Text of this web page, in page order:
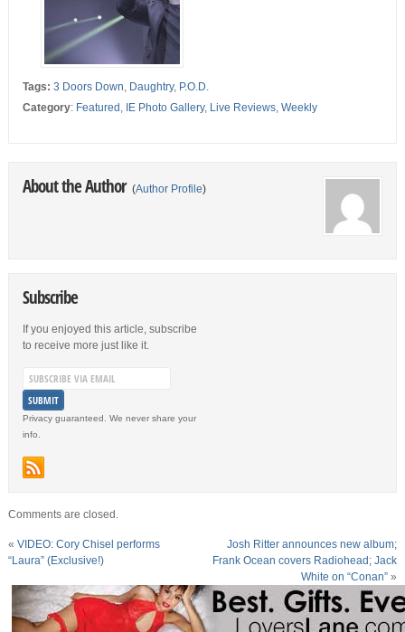
Tags: 3 Doors Down, Daughtry, P.O.D.
Category: Featured , IE Photo Gallery, Live Reviews, Weekly
About the Author (Author Profile)
Subscribe
If you enjoyed this article, subscribe
to receive more just like it.
Privacy guaranteed. We never share your
info.
Comments are closed.
« VIDEO: Cory Chisel performs
“Laura” (Exclusive!)
Josh Ritter announces new album;
Frank Ocean covers Radiohead; Jack
White on “Conan” »